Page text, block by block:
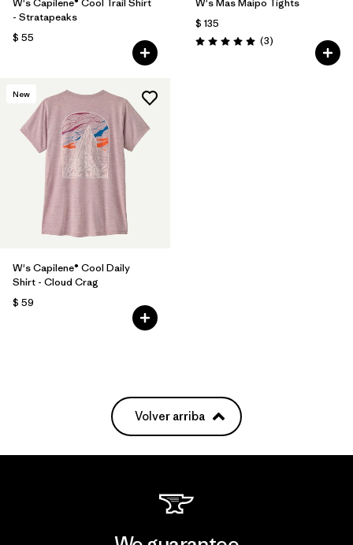
W's Capilene® Cool Trail Shirt
- Stratapeaks
$ 55
W's Mas Maipo Tights
$ 135
Valoración: 5.0 / 5
(3Comentarios
)
New
W's Capilene® Cool Daily
Shirt - Cloud Crag
$ 59
Volver arriba